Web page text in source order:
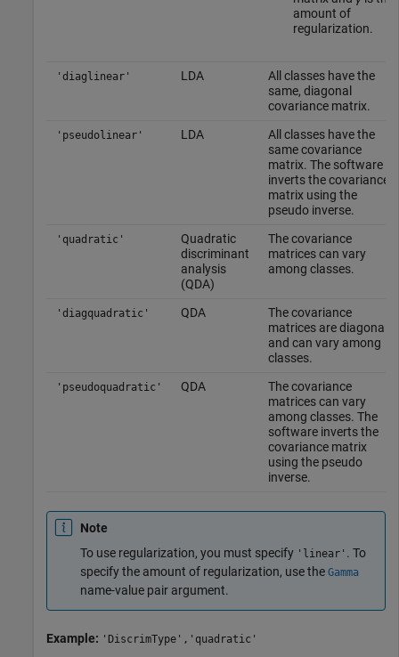
amount of
regularization.
'diaglinear' LDA
All classes have the
same, diagonal
covariance matrix.
'pseudolinear' LDA
All classes have the
same covariance
matrix. The software
inverts the covariance
matrix using the
pseudo inverse.
'quadratic'
Quadratic
discriminant
analysis
(QDA)
The covariance
matrices can vary
among classes.
'diagquadratic' QDA
The covariance
matrices are diagonal
and can vary among
classes.
'pseudoquadratic' QDA
The covariance
matrices can vary
among classes. The
software inverts the
covariance matrix
using the pseudo
inverse.
Note
To use regularization, you must specify 'linear' . To
specify the amount of regularization, use the Gamma
name-value pair argument.
Example: 'DiscrimType','quadratic'